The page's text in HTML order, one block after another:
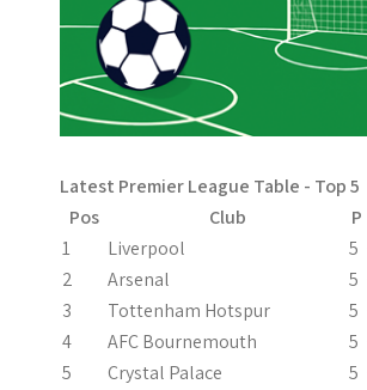
v
i
g
t
i
o
n
Latest Premier League Table - Top 5
Pos
Club P
1
Liverpool 5
2
Arsenal 5
3
Tottenham Hotspur 5
4
AFC Bournemouth 5
5
Crystal Palace 5